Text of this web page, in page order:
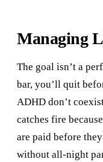
Managing
The goal isn’t a
bar, you’ll quit
ADHD don’t
catches fire
are paid before
without all-night